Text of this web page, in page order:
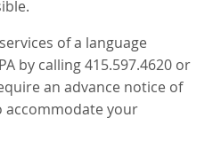
of a language
by calling 415.597.4620 or
an advance notice of
accommodate your